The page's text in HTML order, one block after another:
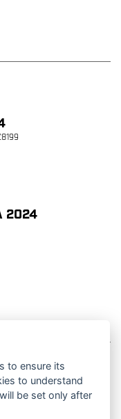
2024
to ensure its
to understand
be set only after